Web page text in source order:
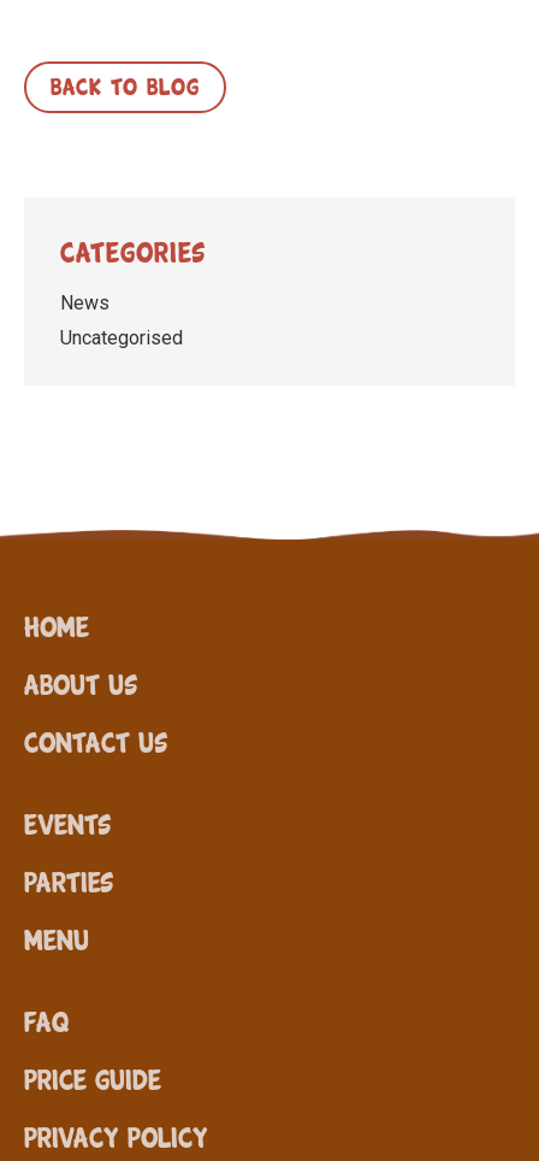
BACK TO BLOG
Categories
News
Uncategorised
Home
About Us
Contact Us
Events
Parties
Menu
FAQ
Price Guide
Privacy Policy